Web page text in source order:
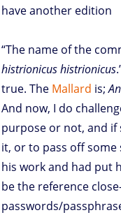
have another edition
“The name of the
histrionicus histrionicus
true. The Mallard is;
And now, I do
purpose or not, and if
it, or to pass off
his work and had put
be the reference
passwords/